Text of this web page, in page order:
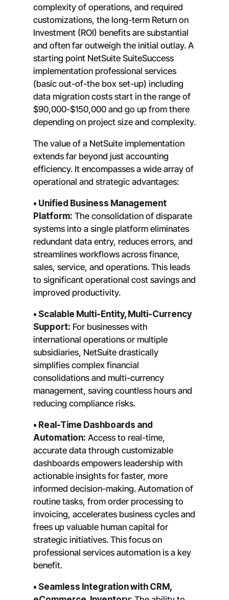
complexity of operations, and required
customizations, the long-term Return on
Investment (ROI) benefits are substantial
and often far outweigh the initial outlay. A
starting point NetSuite SuiteSuccess
implementation professional services
(basic out-of-the box set-up) including
data migration costs start in the range of
$90,000-$150,000 and go up from there
depending on project size and complexity.
The value of a NetSuite implementation
extends far beyond just accounting
efficiency. It encompasses a wide array of
operational and strategic advantages:
• Unified Business Management
Platform: The consolidation of disparate
systems into a single platform eliminates
redundant data entry, reduces errors, and
streamlines workflows across finance,
sales, service, and operations. This leads
to significant operational cost savings and
improved productivity.
• Scalable Multi-Entity, Multi-Currency
Support: For businesses with
international operations or multiple
subsidiaries, NetSuite drastically
simplifies complex financial
consolidations and multi-currency
management, saving countless hours and
reducing compliance risks.
• Real-Time Dashboards and
Automation: Access to real-time,
accurate data through customizable
dashboards empowers leadership with
actionable insights for faster, more
informed decision-making. Automation of
routine tasks, from order processing to
invoicing, accelerates business cycles and
frees up valuable human capital for
strategic initiatives. This focus on
professional services automation is a key
benefit.
• Seamless Integration with CRM,